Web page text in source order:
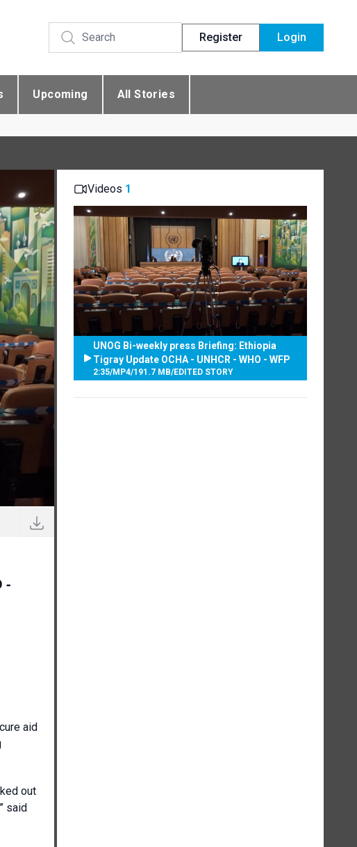
Register Login
Upcoming All Stories
-
aid
out
said
Videos 1
UNOG Bi-weekly press Briefing: Ethiopia
Tigray Update OCHA - UNHCR - WHO - WFP
2:35/MP4/191.7 MB/EDITED STORY